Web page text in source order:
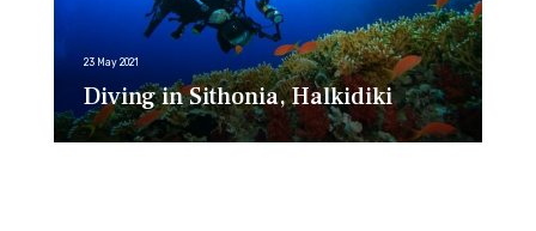
Diving in Sithonia, Halkidiki
23 May 2021